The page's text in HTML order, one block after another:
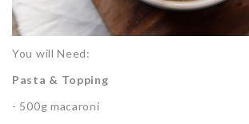
You will Need:
Pasta & Topping
- 500g macaroni